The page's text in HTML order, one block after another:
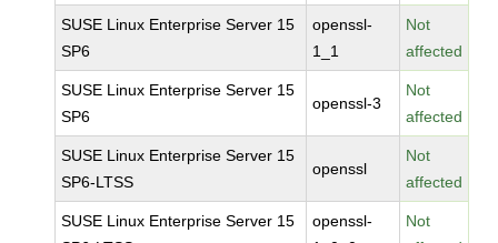
SUSE Linux Enterprise Server 15
SP6
openssl-
1_1
Not
affected
SUSE Linux Enterprise Server 15
SP6
openssl-3
Not
affected
SUSE Linux Enterprise Server 15
SP6-LTSS
openssl
Not
affected
SUSE Linux Enterprise Server 15
openssl-
Not